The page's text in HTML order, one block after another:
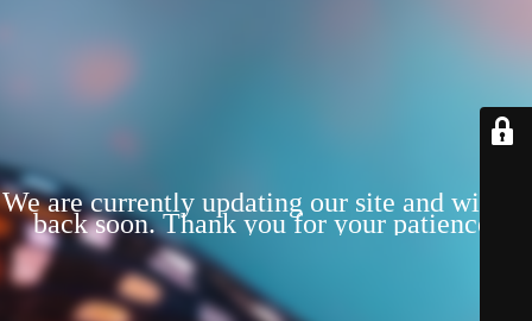
We are currently updating our site and will be
back soon. Thank you for your patience!